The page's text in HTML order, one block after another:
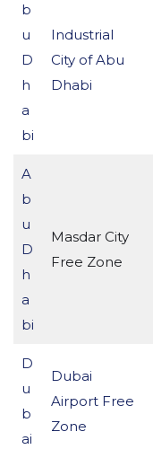
b
u
D
h
a
bi
Industrial
City of Abu
Dhabi
A
b
u
D
h
a
bi
Masdar City
Free Zone
D
u
b
ai
Dubai
Airport Free
Zone